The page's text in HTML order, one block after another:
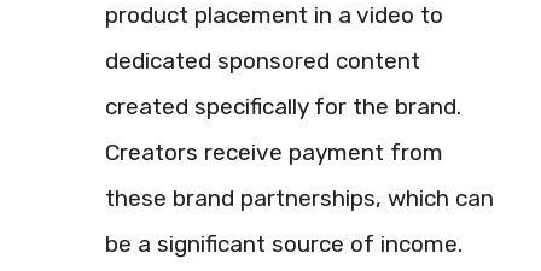
product placement in a video to
dedicated sponsored content
created specifically for the brand.
Creators receive payment from
these brand partnerships, which can
be a significant source of income.